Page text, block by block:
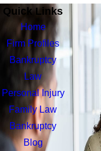
The year
free and he
"Mr. Robert Kovac did
bankruptcy case. The
and he helped us in
Robert and my
recommend him for
Attorney Robert W.
- Carolina R.
Quick Links
Home
Firm Profiles
Bankruptcy
Law
Personal Injury
Family Law
Bankruptcy
Blog